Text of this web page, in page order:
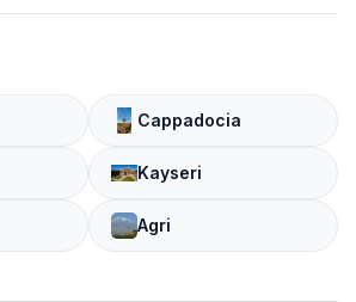
Cappadocia
Kayseri
Agri